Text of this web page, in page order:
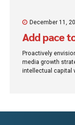
December 11,
Add pace
Proactively
media growth
intellectual capital